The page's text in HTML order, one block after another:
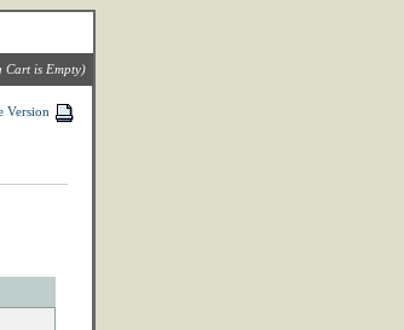
Cart is Empty)
Version